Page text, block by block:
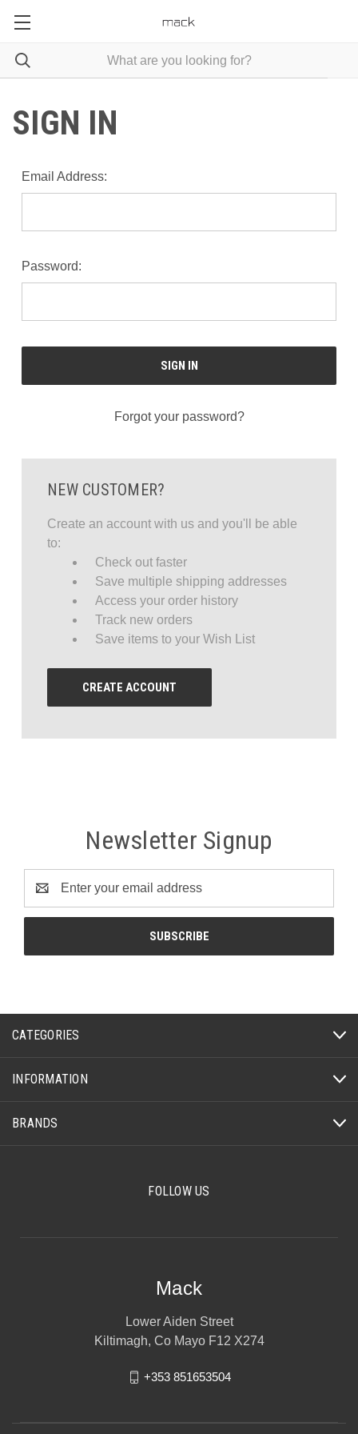
SIGN IN
Email Address:
Password:
Forgot your password?
NEW CUSTOMER?
Create an account with us and you'll be able
to:
Check out faster
Save multiple shipping addresses
Access your order history
Track new orders
Save items to your Wish List
CREATE ACCOUNT
Newsletter Signup
Address
CATEGORIES
INFORMATION
BRANDS
FOLLOW US
Mack
Lower Aiden Street
Kiltimagh, Co Mayo F12 X274
+353 851653504